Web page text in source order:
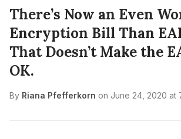
There’s Now an Even
Encryption Bill Than
That Doesn’t Make the
OK.
By Riana Pfefferkorn on June 24, 2020 at